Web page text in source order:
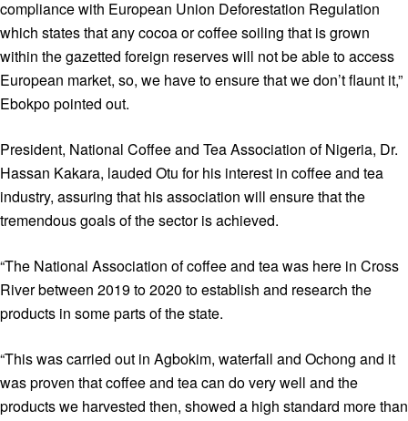
compliance with European Union Deforestation Regulation
which states that any cocoa or coffee soiling that is grown
within the gazetted foreign reserves will not be able to access
European market, so, we have to ensure that we don’t flaunt it,”
Ebokpo pointed out.
President, National Coffee and Tea Association of Nigeria, Dr.
Hassan Kakara, lauded Otu for his interest in coffee and tea
industry, assuring that his association will ensure that the
tremendous goals of the sector is achieved.
“The National Association of coffee and tea was here in Cross
River between 2019 to 2020 to establish and research the
products in some parts of the state.
“This was carried out in Agbokim, waterfall and Ochong and it
was proven that coffee and tea can do very well and the
products we harvested then, showed a high standard more than